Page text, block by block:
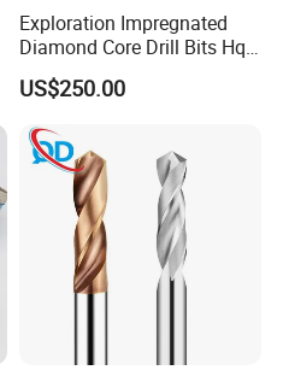
Exploration Impregnated
Diamond Core Drill Bits Hq
H W/L for Drilling Cdgeo
US$250.00